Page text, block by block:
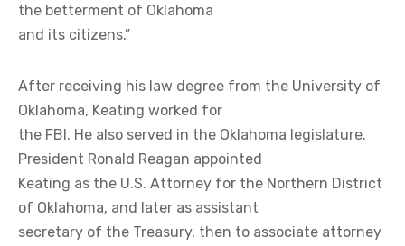
the betterment of Oklahoma
and its citizens.”
After receiving his law degree from the University of
Oklahoma, Keating worked for
the FBI. He also served in the Oklahoma legislature.
President Ronald Reagan appointed
Keating as the U.S. Attorney for the Northern District
of Oklahoma, and later as assistant
secretary of the Treasury, then to associate attorney